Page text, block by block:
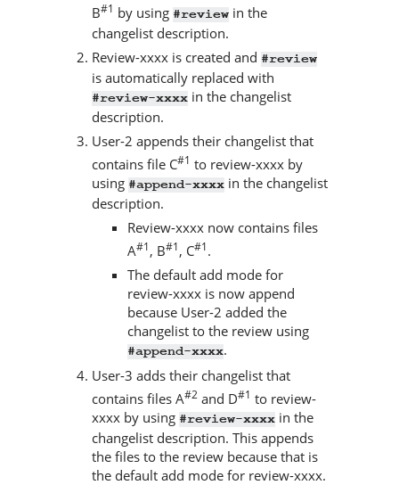
B#1 by using #review in the
changelist description.
Review-xxxx is created and #review
is automatically replaced with
#review-xxxx in the changelist
description.
User-2 appends their changelist that
contains file C#1 to review-xxxx by
using #append-xxxx in the changelist
description.
Review-xxxx now contains files
A#1, B#1, C#1.
The default add mode for
review-xxxx is now append
because User-2 added the
changelist to the review using
#append-xxxx.
User-3 adds their changelist that
contains files A#2 and D#1 to review-
xxxx by using #review-xxxx in the
changelist description. This appends
the files to the review because that is
the default add mode for review-xxxx.